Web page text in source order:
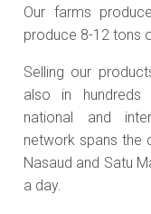
Our farms
produce 8-12 tons
Selling our
also in
national and
network spans the
Nasaud and Satu
a day.